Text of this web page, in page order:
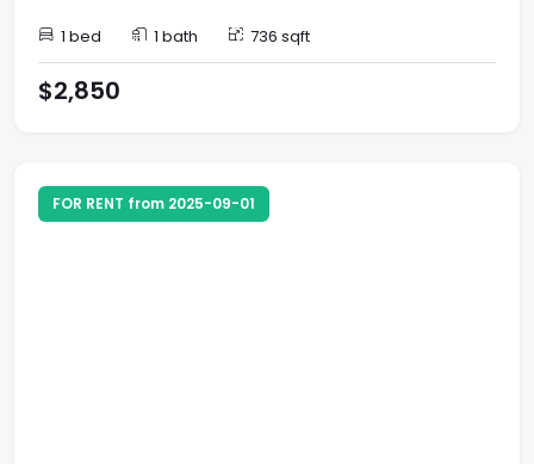
1 bed 1 bath 736 sqft
$2,850
FOR RENT from 2025-09-01